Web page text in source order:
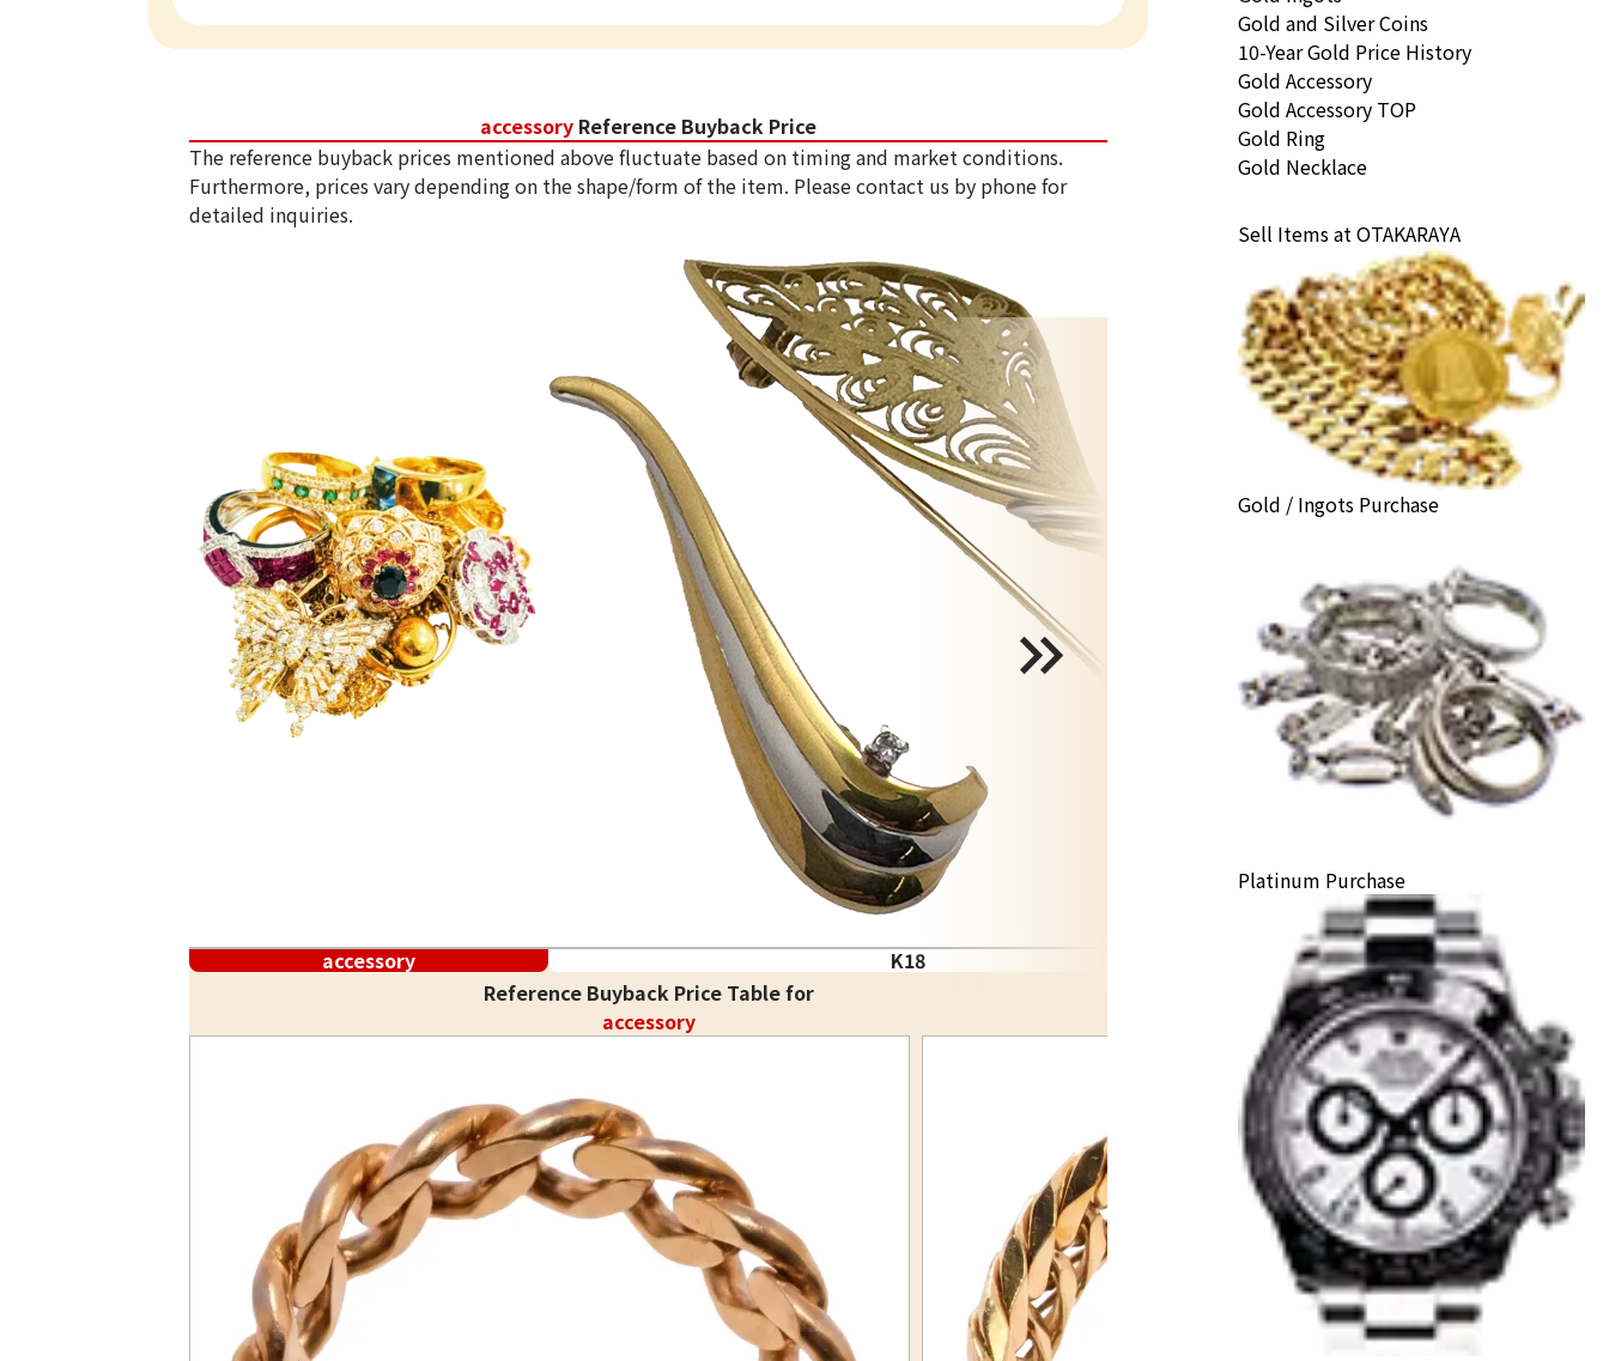
accessory Reference Buyback Price
The reference buyback prices mentioned above fluctuate based on timing and market conditions.
Furthermore, prices vary depending on the shape/form of the item. Please contact us by phone for
detailed inquiries.
accessory K18
tie pin
Reference Buyback Price Table for
accessory
Gold and Silver Coins
10-Year Gold Price History
Gold Accessory
Gold Accessory TOP
Gold Ring
Gold Necklace
Sell Items at OTAKARAYA
Gold / Ingots Purchase
Platinum Purchase